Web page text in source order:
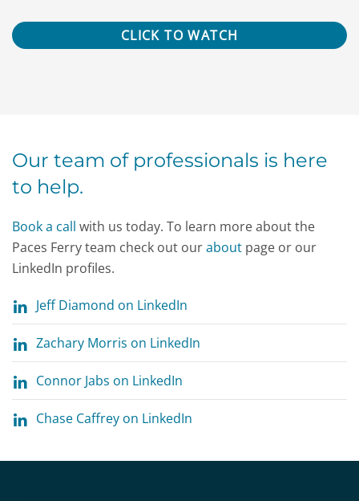
Our team of professionals is here
to help.
Book a call with us today. To learn more about the
Paces Ferry team check out ourabout page or our
LinkedIn profiles.
Jeff Diamond on LinkedIn
Zachary Morris on LinkedIn
Connor Jabs on LinkedIn
Chase Caffrey on LinkedIn